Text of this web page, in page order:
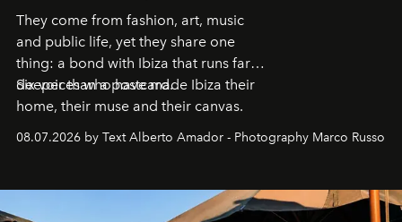
They come from fashion, art, music
and public life, yet they share one
thing: a bond with Ibiza that runs far
deeper than a postcard.
Six voices who have made Ibiza their
home, their muse and their canvas.
08.07.2026 by Text Alberto Amador - Photography Marco Russo